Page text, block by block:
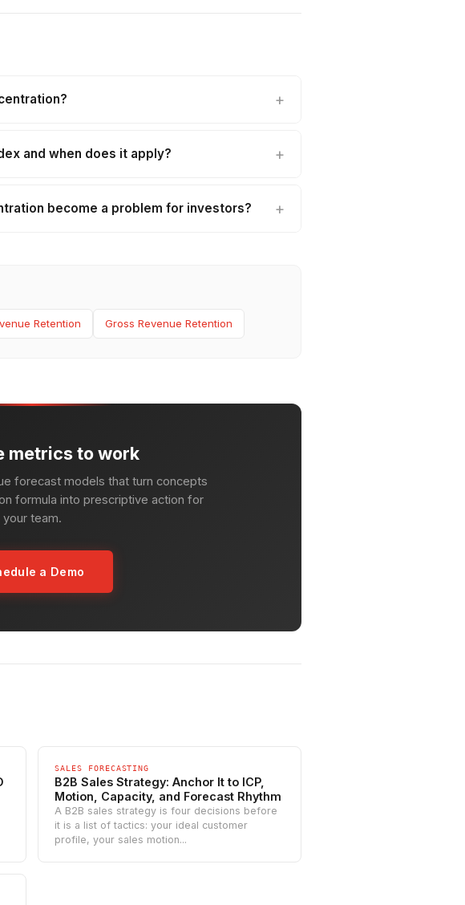
and when does it apply?
become a problem for investors?
Retention Gross Revenue Retention
metrics to work
forecast models that turn concepts
formula into prescriptive action for
your team.
a Demo
SALES FORECASTING
B2B Sales Strategy: Anchor It to ICP,
Motion, Capacity, and Forecast Rhythm
A B2B sales strategy is four decisions before
it is a list of tactics: your ideal customer
profile, your sales motion...